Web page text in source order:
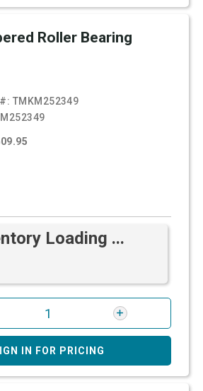
Roller Bearing
TMKM252349
M252349
Loading ...
IN FOR PRICING